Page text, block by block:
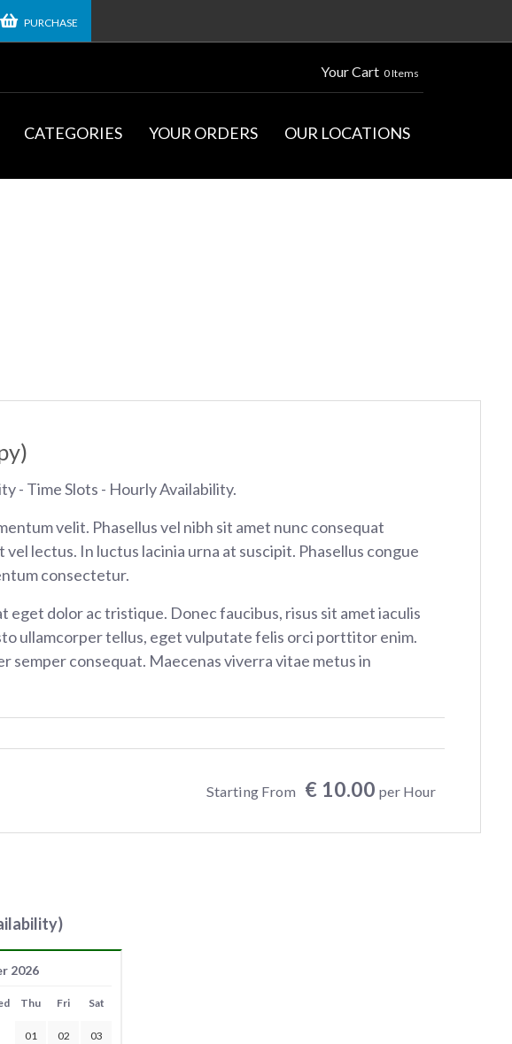
PURCHASE
Your Cart 0 Items
CATEGORIES YOUR ORDERS OUR LOCATIONS
- Time Slots - Hourly Availability.
velit. Phasellus vel nibh sit amet nunc consequat
vel lectus. In luctus lacinia urna at suscipit. Phasellus congue
consectetur.
eget dolor ac tristique. Donec faucibus, risus sit amet iaculis
ullamcorper tellus, eget vulputate felis orci porttitor enim.
semper consequat. Maecenas viverra vitae metus in
Starting From € 10.00 per Hour
2026
Thu Fri Sat
01 02 03